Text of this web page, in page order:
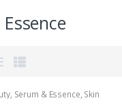
, Serum & Essence, Skin